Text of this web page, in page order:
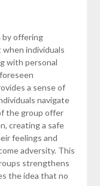
by offering
individuals
with personal
a sense of
navigate
the group offer
creating a safe
feelings and
adversity. This
strengthens
the idea that no